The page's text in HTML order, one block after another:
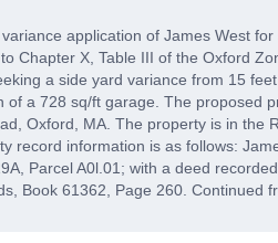
application of James West for
Chapter X, Table III of the Oxford
a side yard variance from 15
of a 728 sq/ft garage. The proposed
Oxford, MA. The property is in the
record information is as follows:
Parcel A0l.01; with a deed
Book 61362, Page 260. Continued